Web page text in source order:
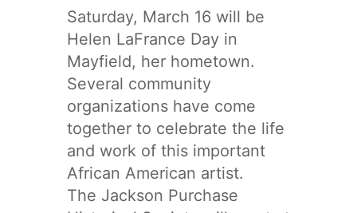
Saturday, March 16 will be
Helen LaFrance Day in
Mayfield, her hometown.
Several community
organizations have come
together to celebrate the life
and work of this important
African American artist.
The Jackson Purchase